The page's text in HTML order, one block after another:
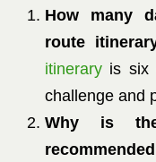
How many
route
itinerary is six
challenge and
Why is